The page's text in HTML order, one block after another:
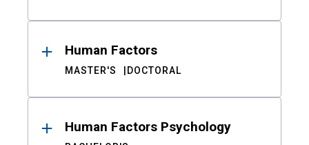
Human Factors
MASTER'S DOCTORAL
Human Factors Psychology